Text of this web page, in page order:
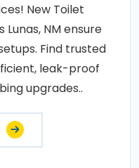
New Toilet
Lunas, NM ensure
Find trusted
leak-proof
upgrades..